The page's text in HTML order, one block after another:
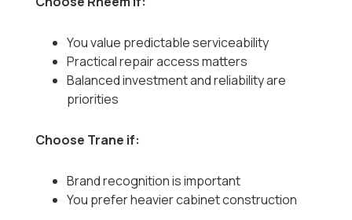
You value predictable serviceability
Practical repair access matters
Balanced investment and reliability are
priorities
Choose Trane if:
Brand recognition is important
You prefer heavier cabinet construction